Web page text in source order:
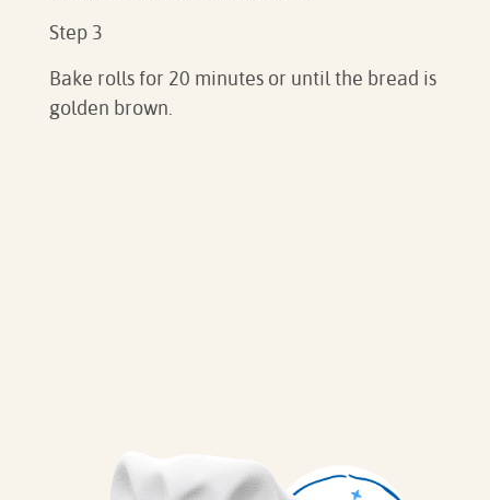
Step 3
Bake rolls for 20 minutes or until the bread is
golden brown.